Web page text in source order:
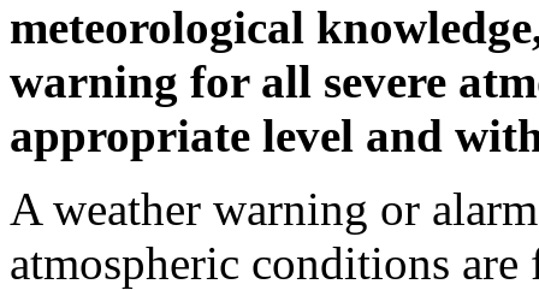
meteorological
warning for all severe
appropriate level and
A weather warning or
atmospheric conditions